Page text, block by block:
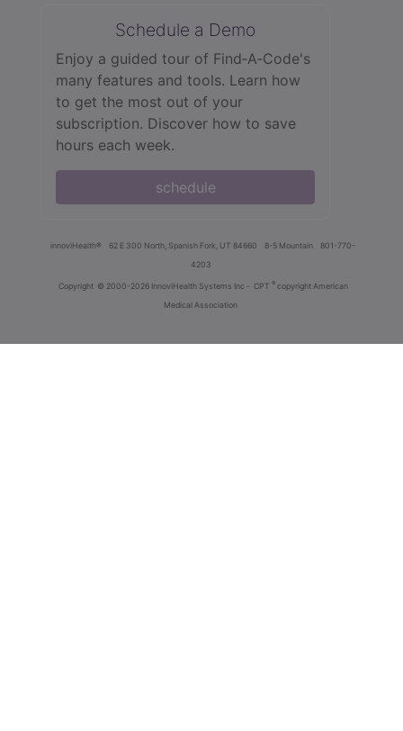
Schedule a Demo
Enjoy a guided tour of Find‑A‑Code's
many features and tools. Learn how
to get the most out of your
subscription. Discover how to save
hours each week.
schedule
innoviHealth® 62 E 300 North, Spanish Fork, UT 84660 8-5 Mountain
801-770-
4203
Copyright © 2000-2026 InnoviHealth Systems Inc - CPT ® copyright American
Medical Association